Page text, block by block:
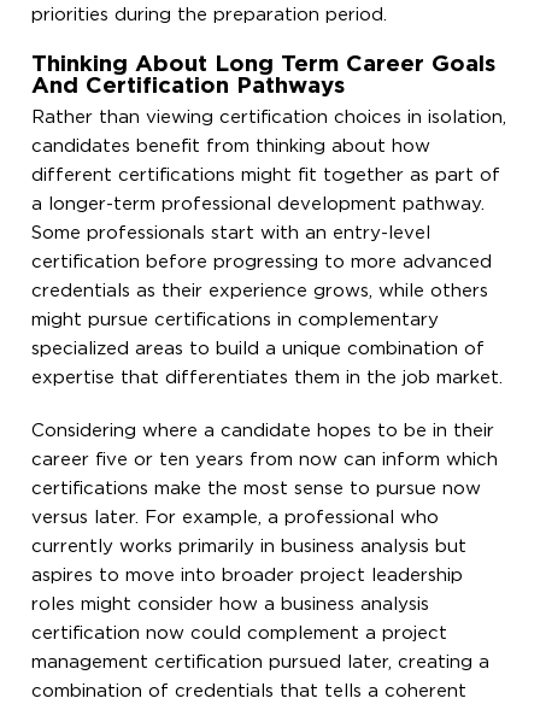
priorities during the preparation period.
Thinking About Long Term Career Goals
And Certification Pathways
Rather than viewing certification choices in isolation,
candidates benefit from thinking about how
different certifications might fit together as part of
a longer-term professional development pathway.
Some professionals start with an entry-level
certification before progressing to more advanced
credentials as their experience grows, while others
might pursue certifications in complementary
specialized areas to build a unique combination of
expertise that differentiates them in the job market.
Considering where a candidate hopes to be in their
career five or ten years from now can inform which
certifications make the most sense to pursue now
versus later. For example, a professional who
currently works primarily in business analysis but
aspires to move into broader project leadership
roles might consider how a business analysis
certification now could complement a project
management certification pursued later, creating a
combination of credentials that tells a coherent